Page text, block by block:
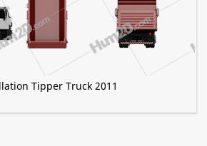
Tipper Truck 2011